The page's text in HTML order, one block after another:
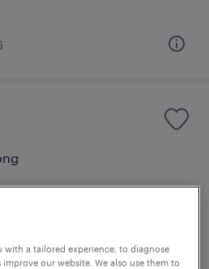
with a tailored experience, to diagnose
our website. We also use them to